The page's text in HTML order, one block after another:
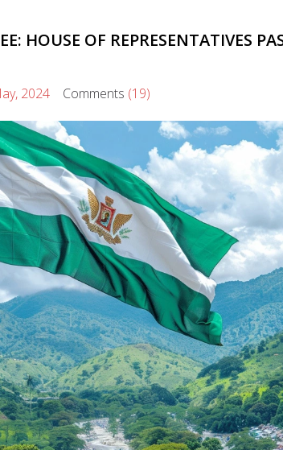
HOUSE OF REPRESENTATIVES
2024 Comments (19)